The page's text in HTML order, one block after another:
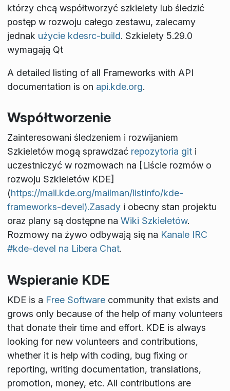
którzy chcą współtworzyć szkielety lub śledzić
postęp w rozwoju całego zestawu, zalecamy
jednak użycie kdesrc-build. Szkielety 5.29.0
wymagają Qt
A detailed listing of all Frameworks with API
documentation is on api.kde.org.
Współtworzenie
Zainteresowani śledzeniem i rozwijaniem
Szkieletów mogą sprawdzać repozytoria giti
uczestniczyć w rozmowach na [Liście rozmów o
rozwoju Szkieletów KDE]
(https://mail.kde.org/mailman/listinfo/kde-
frameworks-devel).Zasadyi obecny stan projektu
oraz plany są dostępne na Wiki Szkieletów.
Rozmowy na żywo odbywają się na Kanale IRC
#kde-devel na Libera Chat.
Wspieranie KDE
KDE is a Free Softwarecommunity that exists and
grows only because of the help of many volunteers
that donate their time and effort. KDE is always
looking for new volunteers and contributions,
whether it is help with coding, bug fixing or
reporting, writing documentation, translations,
promotion, money, etc. All contributions are